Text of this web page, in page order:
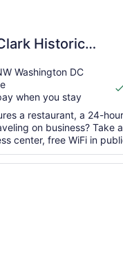
Historic
Washington DC
when you stay
a restaurant, a 24-
on business? Take
center, free WiFi in
window DC